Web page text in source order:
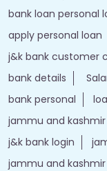
bank loan personal
apply personal loan
j&k bank customer
bank details
bank personal
jammu and
j&k bank login
jammu and